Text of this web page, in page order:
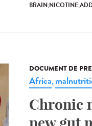
DOCUMENT DE
Africa,
Chronic